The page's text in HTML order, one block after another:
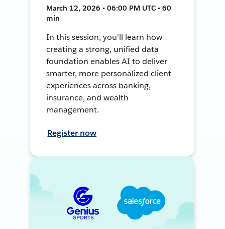
March 12, 2026 • 06:00 PM UTC • 60
min
In this session, you’ll learn how
creating a strong, unified data
foundation enables AI to deliver
smarter, more personalized client
experiences across banking,
insurance, and wealth
management.
Register now